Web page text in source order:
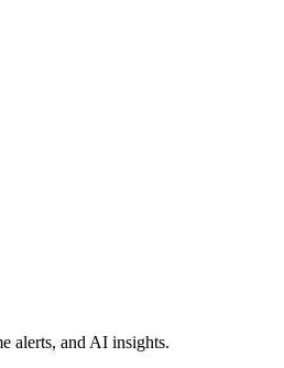
alerts, and AI insights.